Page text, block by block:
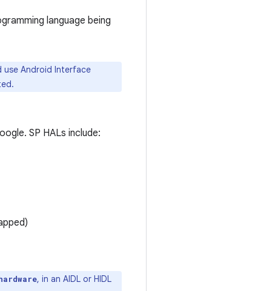
language being
use Android Interface
SP HALs include:
, in an AIDL or HIDL